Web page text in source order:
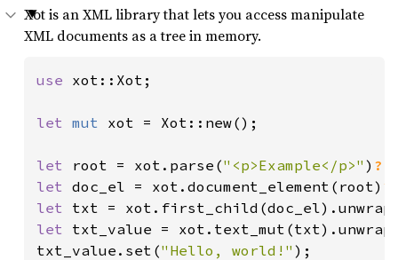
Xot is an XML library that lets you access manipulate
XML documents as a tree in memory.
use xot::Xot;
let mut xot = Xot::new();
let root = xot.parse("<p>Example</p>" ) ?
let doc_el = xot.document_element(root) ?
let
let txt_value =
txt_value.set("Hello, world!" );